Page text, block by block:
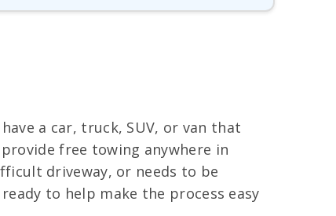
a car, truck, SUV, or van that
free towing anywhere in
driveway, or needs to be
to help make the process easy